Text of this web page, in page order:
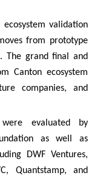
validation
from prototype
The grand final and
Canton ecosystem
companies, and
evaluated by
as well as
DWF Ventures,
Quantstamp, and